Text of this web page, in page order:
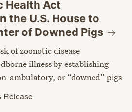
Health Act
the U.S. House to
of Downed Pigs
of zoonotic disease
illness by establishing
ambulatory, or “downed” pigs
Release